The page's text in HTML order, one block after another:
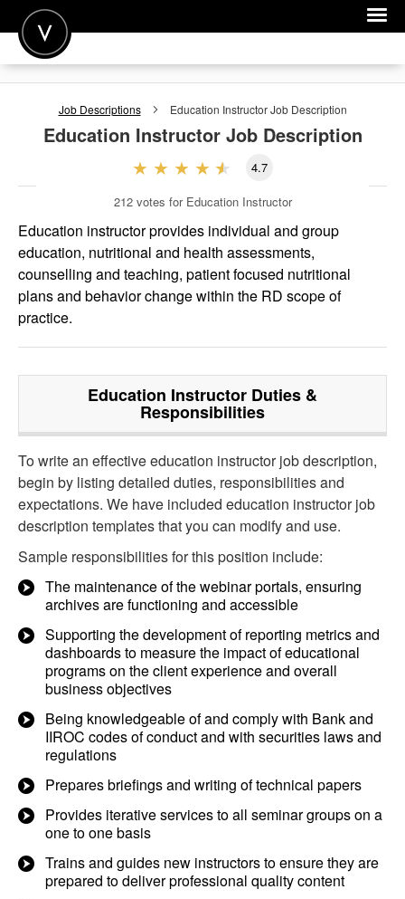
POST A JOB
FOR EMPLOYERS
Job Descriptions Education InstructorJob Description
Education InstructorJob Description
4.7
212 votes for Education Instructor
Education instructor provides individual and group
education, nutritional and health assessments,
counselling and teaching, patient focused nutritional
plans and behavior change within the RD scope of
practice.
Education Instructor Duties &
Responsibilities
To write an effective education instructor job description,
begin by listing detailed duties, responsibilities and
expectations. We have included education instructor job
description templates that you can modify and use.
Sample responsibilities for this position include:
The maintenance of the webinar portals, ensuring
archives are functioning and accessible
Supporting the development of reporting metrics and
dashboards to measure the impact of educational
programs on the client experience and overall
business objectives
Being knowledgeable of and comply with Bank and
IIROC codes of conduct and with securities laws and
regulations
Prepares briefings and writing of technical papers
Provides iterative services to all seminar groups on a
one to one basis
Trains and guides new instructors to ensure they are
prepared to deliver professional quality content